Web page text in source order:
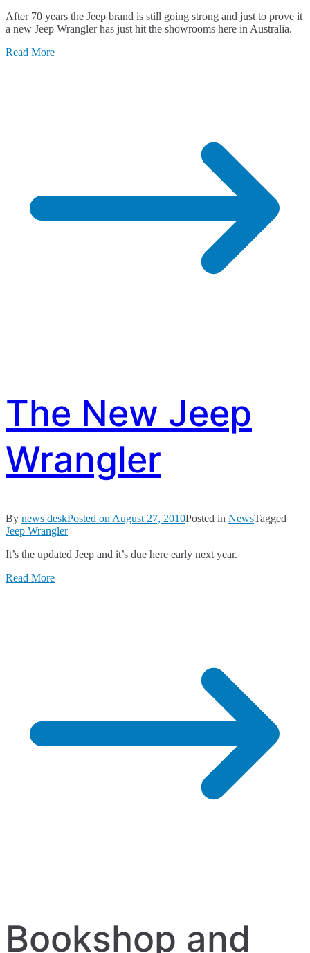
After 70 years the Jeep brand is still going strong and just to prove it
a new Jeep Wrangler has just hit the showrooms here in Australia.
Read More
The New Jeep
Wrangler
By news deskPosted on August 27, 2010Posted in NewsTagged
Jeep Wrangler
It’s the updated Jeep and it’s due here early next year.
Read More
Bookshop and